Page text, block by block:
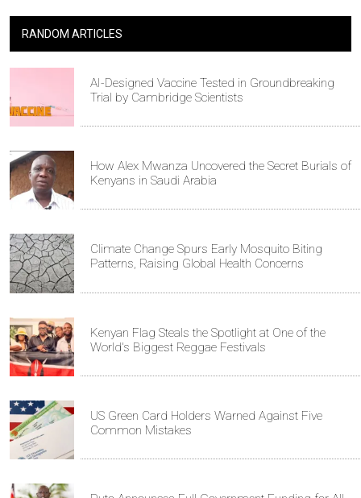
RANDOM ARTICLES
AI-Designed Vaccine Tested in Groundbreaking
Trial by Cambridge Scientists
How Alex Mwanza Uncovered the Secret Burials of
Kenyans in Saudi Arabia
Climate Change Spurs Early Mosquito Biting
Patterns, Raising Global Health Concerns
Kenyan Flag Steals the Spotlight at One of the
World's Biggest Reggae Festivals
US Green Card Holders Warned Against Five
Common Mistakes